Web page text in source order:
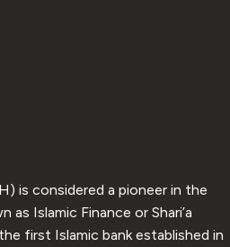
is considered a pioneer in the
as Islamic Finance or Shari’a
first Islamic bank established in